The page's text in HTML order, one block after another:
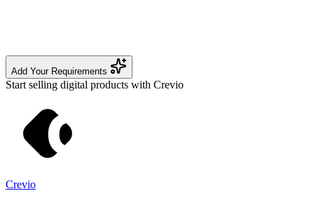
Add Your Requirements
Start selling digital products with Crevio
Crevio